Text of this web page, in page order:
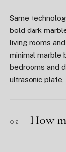
Same
bold dark
living rooms
minimal marble
bedrooms and
ultrasonic plate,
Q2 How